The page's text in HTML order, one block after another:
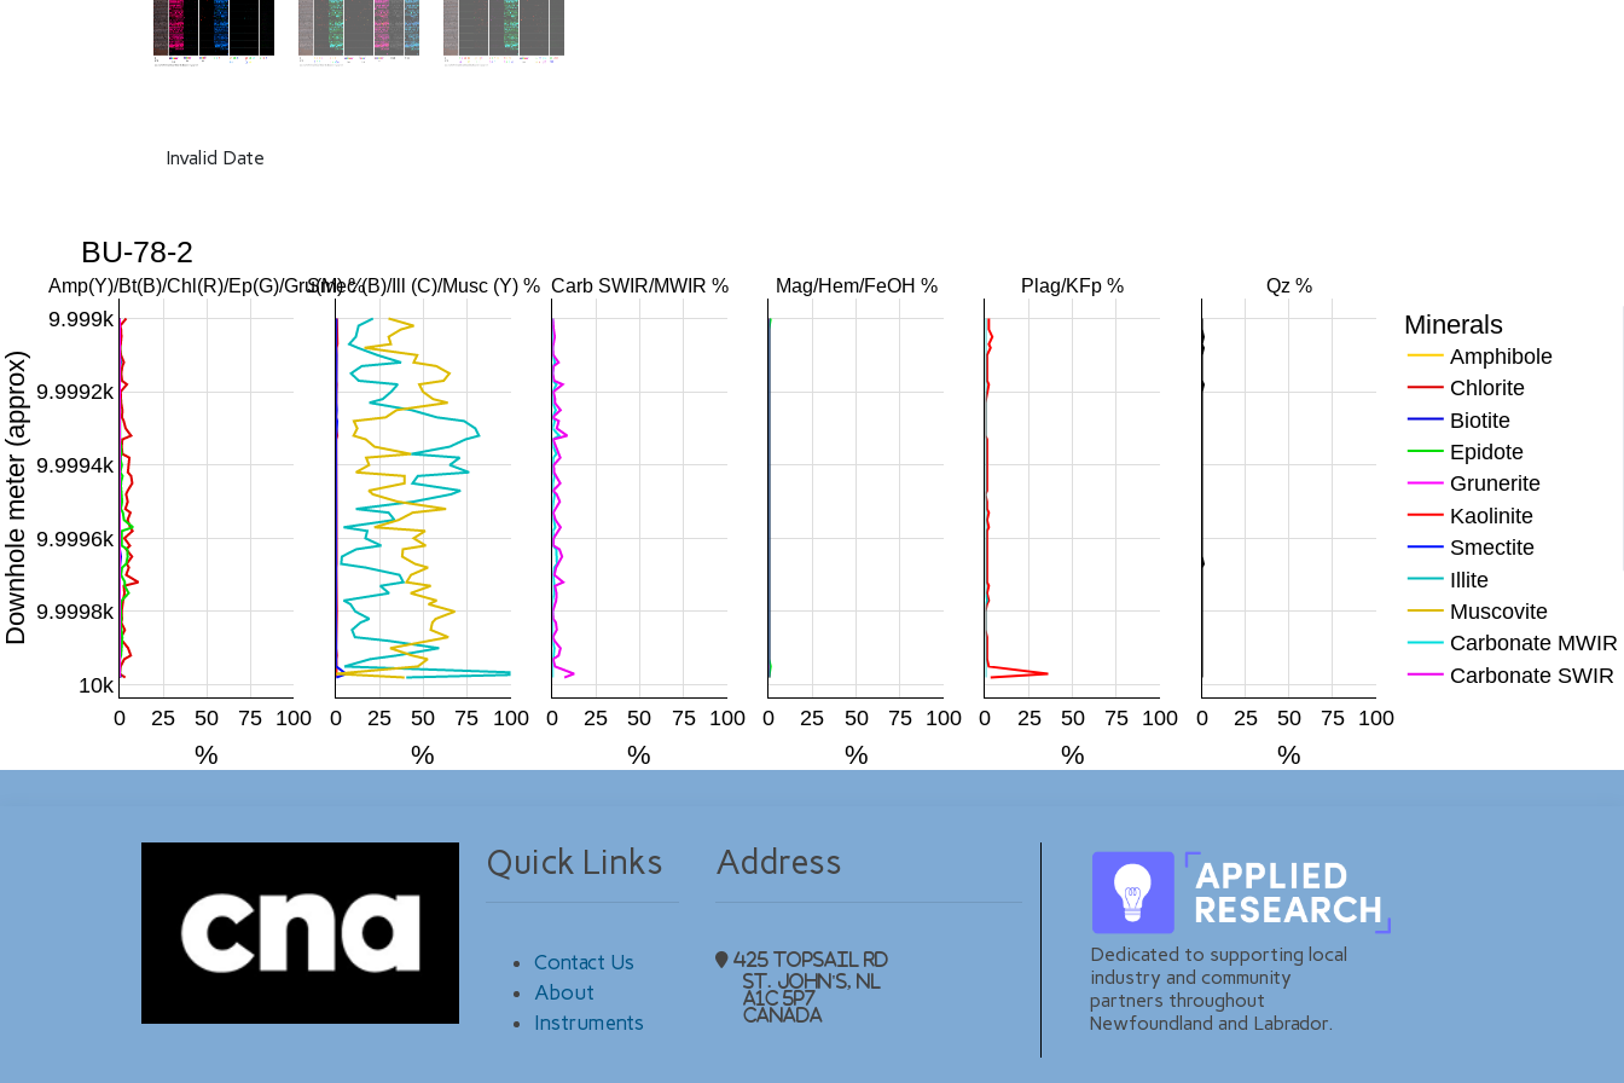
Invalid Date
0 25 50 75 100
10k
9.9998k
9.9996k
9.9994k
9.9992k
9.999k
0 25 50 75 100 0 25 50 75 100 0 25 50 75 100 0 25 50 75 100 0 25 50 75 100
Minerals
Amphibole
Chlorite
Biotite
Epidote
Grunerite
Kaolinite
Smectite
Illite
Muscovite
Carbonate MWIR
Carbonate SWIR
FeOH
BU-78-2
% % % % % %
Downhole meter (approx)
Amp(Y)/Bt(B)/Chl(R)/Ep(G)/Gru(M) %Smec (B)/Ill (C)/Musc (Y) % Carb SWIR/MWIR % Mag/Hem/FeOH % Plag/KFp % Qz %
Quick Links
Contact Us
About
Instruments
Address
425 Topsail Rd
St. John's, NL
A1C 5P7
Canada
Dedicated to supporting local
industry and community
partners throughout
Newfoundland and Labrador.